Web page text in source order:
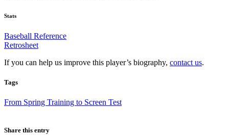
Stats
Baseball Reference
Retrosheet
If you can help us improve this player’s biography, contact us.
Tags
From Spring Training to Screen Test
Share this entry